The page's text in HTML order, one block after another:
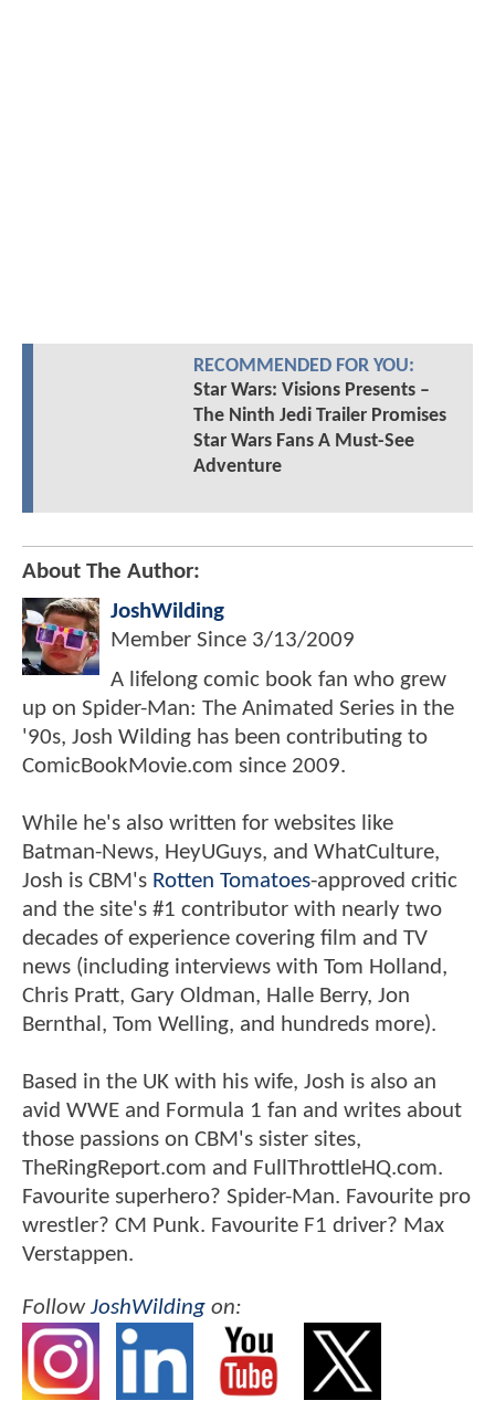
RECOMMENDED FOR YOU:
Star Wars: Visions Presents –
The Ninth Jedi Trailer Promises
Star Wars Fans A Must-See
Adventure
About The Author:
JoshWilding
Member Since 3/13/2009
A lifelong comic book fan who grew
up on Spider-Man: The Animated Series in the
'90s, Josh Wilding has been contributing to
ComicBookMovie.com since 2009.
While he's also written for websites like
Batman-News, HeyUGuys, and WhatCulture,
Josh is CBM's Rotten Tomatoes-approved critic
and the site's #1 contributor with nearly two
decades of experience covering film and TV
news (including interviews with Tom Holland,
Chris Pratt, Gary Oldman, Halle Berry, Jon
Bernthal, Tom Welling, and hundreds more).
Based in the UK with his wife, Josh is also an
avid WWE and Formula 1 fan and writes about
those passions on CBM's sister sites,
TheRingReport.com and FullThrottleHQ.com.
Favourite superhero? Spider-Man. Favourite pro
wrestler? CM Punk. Favourite F1 driver? Max
Verstappen.
FollowJoshWilding on: